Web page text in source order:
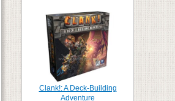
Clank!: A Deck-Building
Adventure